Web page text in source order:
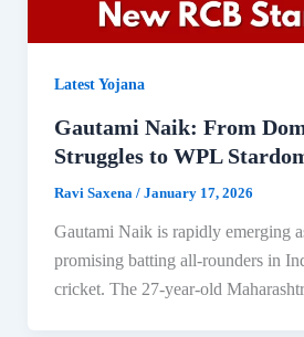
Latest Yojana
Gautami Naik: From
Struggles to WPL
Ravi Saxena / January 17, 2026
Gautami Naik is rapidly emerging
promising batting all-rounders in
cricket. The 27-year-old